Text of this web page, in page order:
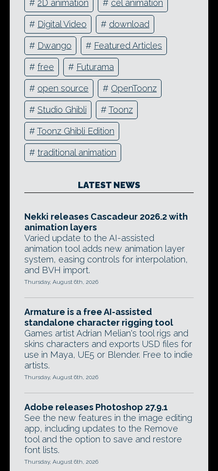
# 2D animation # cel animation
# Digital Video # download
# Dwango # Featured Articles
# free # Futurama
# open source # OpenToonz
# Studio Ghibli #Toonz
#Toonz Ghibli Edition
# traditional animation
LATEST NEWS
Nekki releases Cascadeur 2026.2 with
animation layers
Varied update to the AI-assisted
animation tool adds new animation layer
system, easing controls for interpolation,
and BVH import.
Thursday, August 6th, 2026
Armature is a free AI-assisted
standalone character rigging tool
Games artist Adrian Melian's tool rigs and
skins characters and exports USD files for
use in Maya, UE5 or Blender. Free to indie
artists.
Thursday, August 6th, 2026
Adobe releases Photoshop 27.9.1
See the new features in the image editing
app, including updates to the Remove
tool and the option to save and restore
font lists.
Thursday, August 6th, 2026